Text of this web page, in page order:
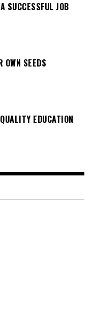
SUCCESSFUL JOB
OWN SEEDS
EDUCATION